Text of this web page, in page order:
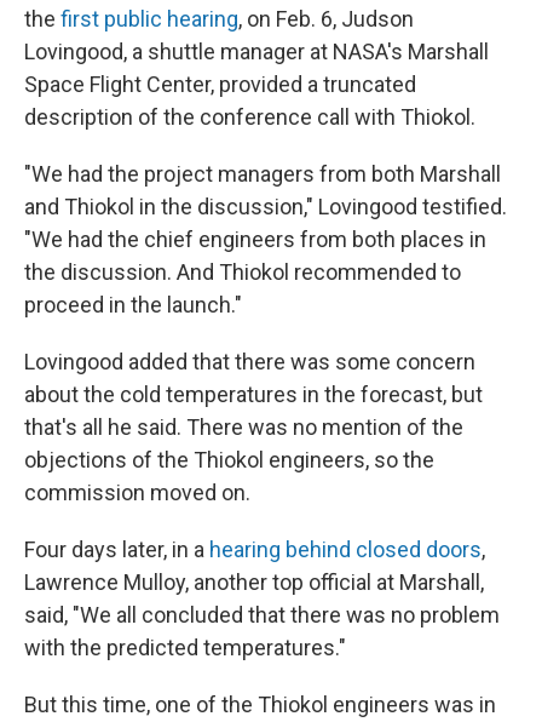
the first public hearing, on Feb. 6, Judson
Lovingood, a shuttle manager at NASA's Marshall
Space Flight Center, provided a truncated
description of the conference call with Thiokol.
"We had the project managers from both Marshall
and Thiokol in the discussion," Lovingood testified.
"We had the chief engineers from both places in
the discussion. And Thiokol recommended to
proceed in the launch."
Lovingood added that there was some concern
about the cold temperatures in the forecast, but
that's all he said. There was no mention of the
objections of the Thiokol engineers, so the
commission moved on.
Four days later, in a hearing behind closed doors,
Lawrence Mulloy, another top official at Marshall,
said, "We all concluded that there was no problem
with the predicted temperatures."
But this time, one of the Thiokol engineers was in